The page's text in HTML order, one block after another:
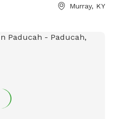
Murray, KY